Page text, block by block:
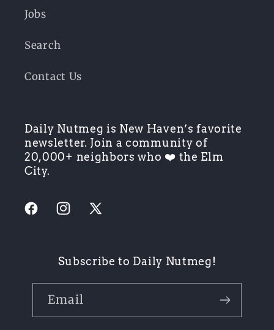
Jobs
Search
Contact Us
Daily Nutmeg is New Haven’s favorite
newsletter. Join a community of
20,000+ neighbors who ❤️ the Elm
City.
FacebookInstagram
X
Subscribe to Daily Nutmeg!
Email